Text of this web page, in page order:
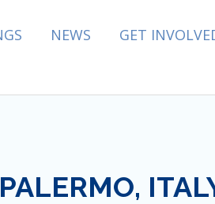
NEWS GET